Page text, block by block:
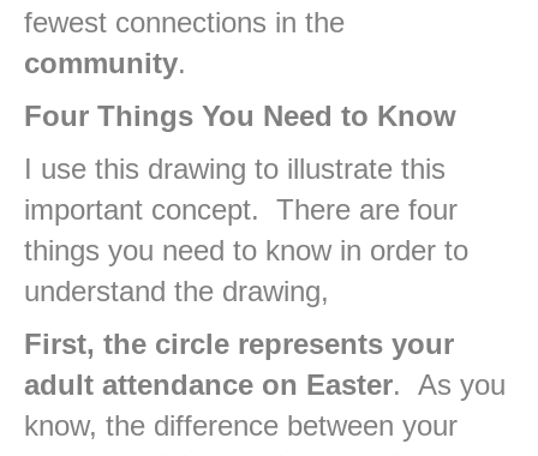
fewest connections in the
community.
Four Things You Need to Know
I use this drawing to illustrate this
important concept. There are four
things you need to know in order to
understand the drawing,
First, the circle represents your
adult attendance on Easter. As you
know, the difference between your